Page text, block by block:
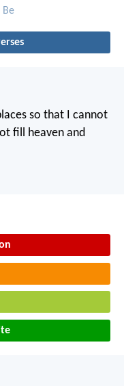
Be
so that I cannot
fill heaven and